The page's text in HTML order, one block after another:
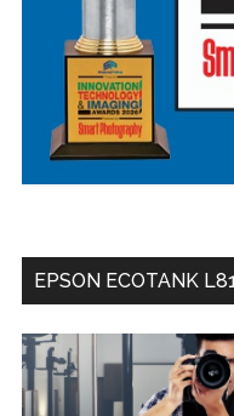
EPSON ECOTANK